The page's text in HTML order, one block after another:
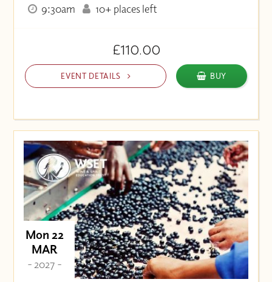
9:30am
10+ places left
£110.00
EVENT DETAILS BUY
Mon 22
MAR
- 2027 -